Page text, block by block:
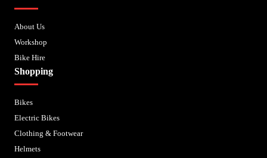
About Us
Workshop
Bike Hire
Shopping
Bikes
Electric Bikes
Clothing & Footwear
Helmets